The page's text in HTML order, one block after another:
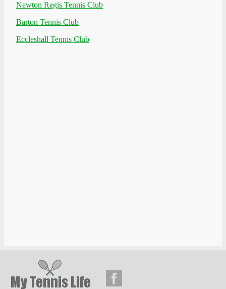
Newton Regis Tennis Club
Barton Tennis Club
Eccleshall Tennis Club